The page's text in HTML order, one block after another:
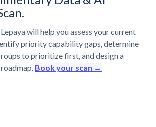
.
will help you assess your current
priority capability gaps, determine
to prioritize first, and design a
Book your scan →